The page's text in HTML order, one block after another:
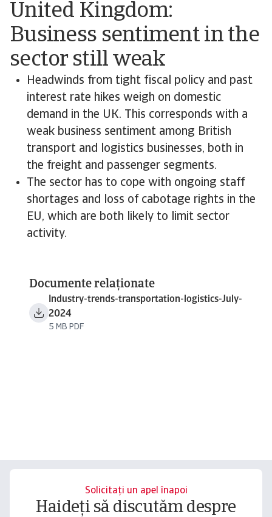
United Kingdom:
Business sentiment in the
sector still weak
Headwinds from tight fiscal policy and past
interest rate hikes weigh on domestic
demand in the UK. This corresponds with a
weak business sentiment among British
transport and logistics businesses, both in
the freight and passenger segments.
The sector has to cope with ongoing staff
shortages and loss of cabotage rights in the
EU, which are both likely to limit sector
activity.
Documente relaționate
Industry-trends-transportation-logistics-July-
2024
5 MB PDF
Solicitați un apel înapoi
Haideți să discutăm despre